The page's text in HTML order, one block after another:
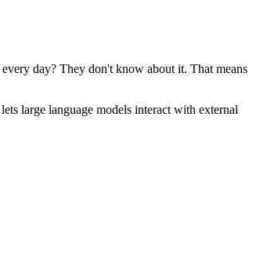
day? They don't know about it. That means
large language models interact with external